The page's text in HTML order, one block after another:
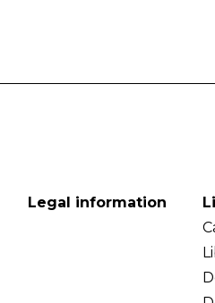
Legal information